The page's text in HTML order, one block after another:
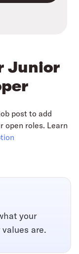
Junior
post to add
open roles. Learn
your
are.